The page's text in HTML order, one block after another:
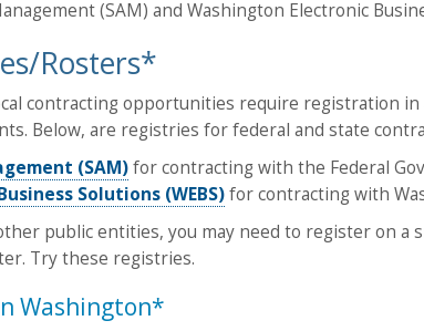
(SAM) and Washington Electronic
Rosters*
contracting opportunities require registration in
Below, are registries for federal and state
(SAM)for contracting with the Federal
Solutions (WEBS)for contracting with
public entities, you may need to register on a
Try these registries.
Washington*